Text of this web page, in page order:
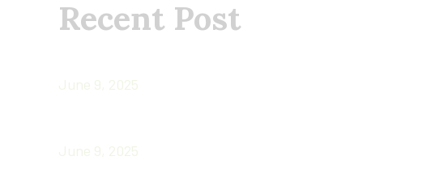
Recent Post
June 9, 2025
June 9, 2025